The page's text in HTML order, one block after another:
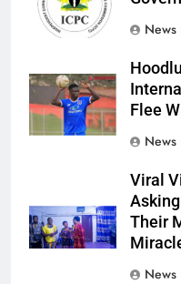
News
Flee
News
Viral
Their
News